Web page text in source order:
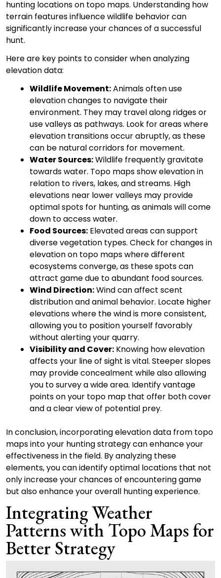
hunting locations on topo maps. Understanding how
terrain features influence wildlife behavior can
significantly increase your chances of a successful
hunt.
Here are key points to consider when analyzing
elevation data:
Wildlife Movement:Animals often use
elevation changes to navigate their
environment. They may travel along ridges or
use valleys as pathways. Look for areas where
elevation transitions occur abruptly, as these
can be natural corridors for movement.
Water Sources:Wildlife frequently gravitate
towards water. Topo maps show elevation in
relation to rivers, lakes, and streams. High
elevations near lower valleys may provide
optimal spots for hunting, as animals will come
down to access water.
Food Sources: Elevated areas can support
diverse vegetation types. Check for changes in
elevation on topo maps where different
ecosystems converge, as these spots can
attract game due to abundant food sources.
Wind Direction:Wind can affect scent
distribution and animal behavior. Locate higher
elevations where the wind is more consistent,
allowing you to position yourself favorably
without alerting your quarry.
Visibility and Cover: Knowing how elevation
affects your line of sight is vital. Steeper slopes
may provide concealment while also allowing
you to survey a wide area. Identify vantage
points on your topo map that offer both cover
and a clear view of potential prey.
In conclusion, incorporating elevation data from topo
maps into your hunting strategy can enhance your
effectiveness in the field. By analyzing these
elements, you can identify optimal locations that not
only increase your chances of encountering game
but also enhance your overall hunting experience.
Integrating Weather
Patterns with Topo Maps for
Better Strategy